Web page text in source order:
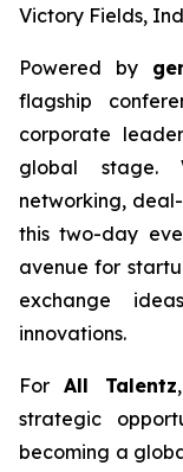
Victory Fields,
Powered by
flagship
corporate
global stage.
networking,
this two-day
avenue for
exchange
innovations.
ForAll Talentz
strategic
becoming a